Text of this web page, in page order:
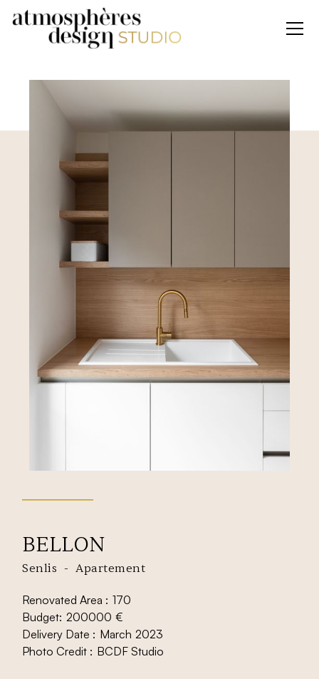
BELLON
Senlis - Apartement
Renovated Area : 170
Budget: 200000 €
Delivery Date : March 2023
Photo Credit : BCDF Studio